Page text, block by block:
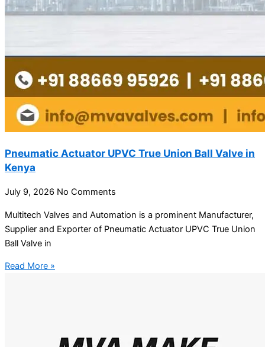
Pneumatic Actuator UPVC True Union Ball Valve in
Kenya
July 9, 2026 No Comments
Multitech Valves and Automation is a prominent Manufacturer,
Supplier and Exporter of Pneumatic Actuator UPVC True Union
Ball Valve in
Read More »